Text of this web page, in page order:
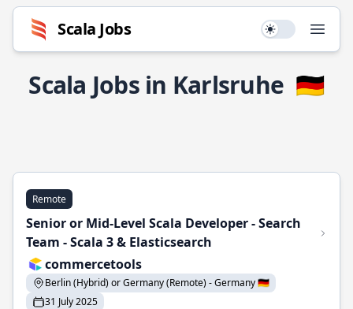
Scala Jobs Use setting
Scala Jobs in Karlsruhe 🇩🇪
Remote
Senior or Mid-Level Scala Developer - Search
Team - Scala 3 & Elasticsearch
commercetools
Berlin (Hybrid) or Germany (Remote) - Germany 🇩🇪
31 July 2025